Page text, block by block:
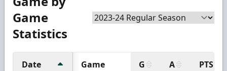
Game
Statistics
Date Game G A PTS